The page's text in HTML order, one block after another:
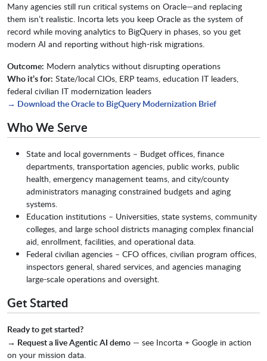
Many agencies still run critical systems on Oracle—and replacing
them isn’t realistic. Incorta lets you keep Oracle as the system of
record while moving analytics to BigQuery in phases, so you get
modern AI and reporting without high-risk migrations.
Outcome: Modern analytics without disrupting operations
Who it’s for: State/local CIOs, ERP teams, education IT leaders,
federal civilian IT modernization leaders
→ Download the Oracle to BigQuery Modernization Brief
Who We Serve
State and local governments – Budget offices, finance
departments, transportation agencies, public works, public
health, emergency management teams, and city/county
administrators managing constrained budgets and aging
systems.
Education institutions – Universities, state systems, community
colleges, and large school districts managing complex financial
aid, enrollment, facilities, and operational data.
Federal civilian agencies – CFO offices, civilian program offices,
inspectors general, shared services, and agencies managing
large-scale operations and oversight.
Get Started
Ready to get started?
→ Request a live Agentic AI demo — see Incorta + Google in action
on your mission data.